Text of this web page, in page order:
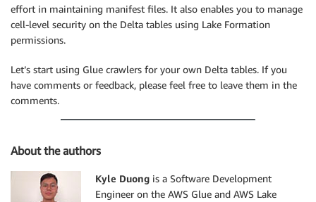
effort in maintaining manifest files. It also enables you to manage
cell-level security on the Delta tables using Lake Formation
permissions.
Let’s start using Glue crawlers for your own Delta tables. If you
have comments or feedback, please feel free to leave them in the
comments.
About the authors
Kyle Duong is a Software Development
Engineer on the AWS Glue and AWS Lake